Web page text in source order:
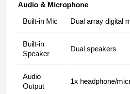
Audio & Microphone
Built-in Mic
Dual array digital
Built-in
Speaker
Dual speakers
Audio
Output
1x headphone/